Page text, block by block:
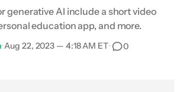
generative AI include a short video
education app, and more.
•Aug 22, 2023 — 4:18 AM ET• 0